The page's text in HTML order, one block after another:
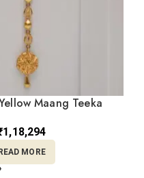
Maang Teeka
1,18,294
MORE